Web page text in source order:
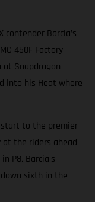
Barcia’s
450F Factory
Snapdragon
into his Heat where
to the premier
at the riders ahead
P8. Barcia's
sixth in the